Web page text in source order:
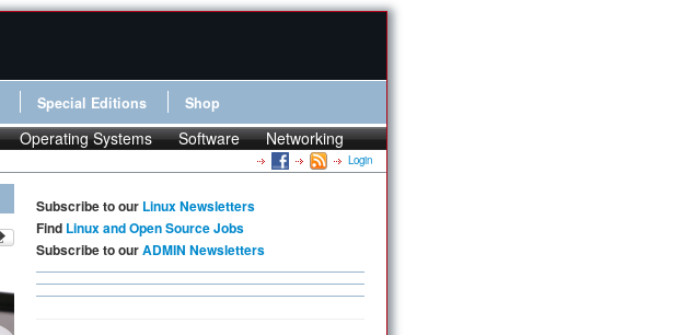
Special Editions Shop
Operating Systems Software Networking
Login
Subscribe to our Linux Newsletters
Find Linux and Open Source Jobs
Subscribe to ourADMIN Newsletters